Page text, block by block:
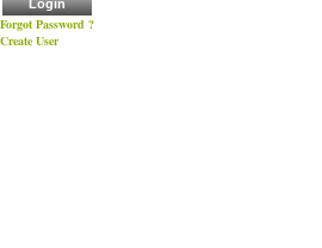
Forgot Password ?
Create User